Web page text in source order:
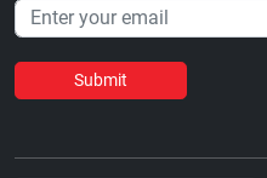
Submit